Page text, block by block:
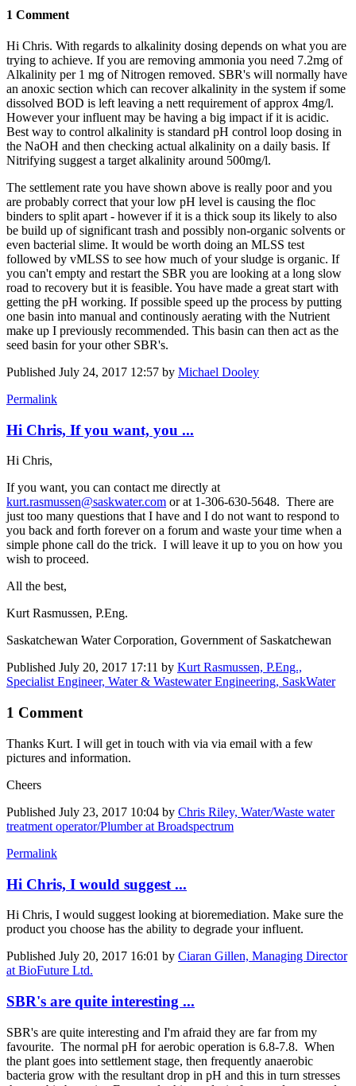
1 Comment
Hi Chris. With regards to alkalinity dosing depends on what you are
trying to achieve. If you are removing ammonia you need 7.2mg of
Alkalinity per 1 mg of Nitrogen removed. SBR's will normally have
an anoxic section which can recover alkalinity in the system if some
dissolved BOD is left leaving a nett requirement of approx 4mg/l.
However your influent may be having a big impact if it is acidic.
Best way to control alkalinity is standard pH control loop dosing in
the NaOH and then checking actual alkalinity on a daily basis. If
Nitrifying suggest a target alkalinity around 500mg/l.
The settlement rate you have shown above is really poor and you
are probably correct that your low pH level is causing the floc
binders to split apart - however if it is a thick soup its likely to also
be build up of significant trash and possibly non-organic solvents or
even bacterial slime. It would be worth doing an MLSS test
followed by vMLSS to see how much of your sludge is organic. If
you can't empty and restart the SBR you are looking at a long slow
road to recovery but it is feasible. You have made a great start with
getting the pH working. If possible speed up the process by putting
one basin into manual and continously aerating with the Nutrient
make up I previously recommended. This basin can then act as the
seed basin for your other SBR's.
Published July 24, 2017 12:57 by Michael Dooley
Permalink
Hi Chris, If you want, you ...
Hi Chris,
If you want, you can contact me directly at
kurt.rasmussen@saskwater.com or at 1-306-630-5648. There are
just too many questions that I have and I do not want to respond to
you back and forth forever on a forum and waste your time when a
simple phone call do the trick. I will leave it up to you on how you
wish to proceed.
All the best,
Kurt Rasmussen, P.Eng.
Saskatchewan Water Corporation, Government of Saskatchewan
Published July 20, 2017 17:11 by Kurt Rasmussen, P.Eng.,
Specialist Engineer, Water & Wastewater Engineering, SaskWater
1 Comment
Thanks Kurt. I will get in touch with via via email with a few
pictures and information.
Cheers
Published July 23, 2017 10:04 by Chris Riley, Water/Waste water
treatment operator/Plumber at Broadspectrum
Permalink
Hi Chris, I would suggest ...
Hi Chris, I would suggest looking at bioremediation. Make sure the
product you choose has the ability to degrade your influent.
Published July 20, 2017 16:01 by Ciaran Gillen, Managing Director
at BioFuture Ltd.
SBR's are quite interesting ...
SBR's are quite interesting and I'm afraid they are far from my
favourite. The normal pH for aerobic operation is 6.8-7.8. When
the plant goes into settlement stage, then frequently anaerobic
bacteria grow with the resultant drop in pH and this in turn stresses